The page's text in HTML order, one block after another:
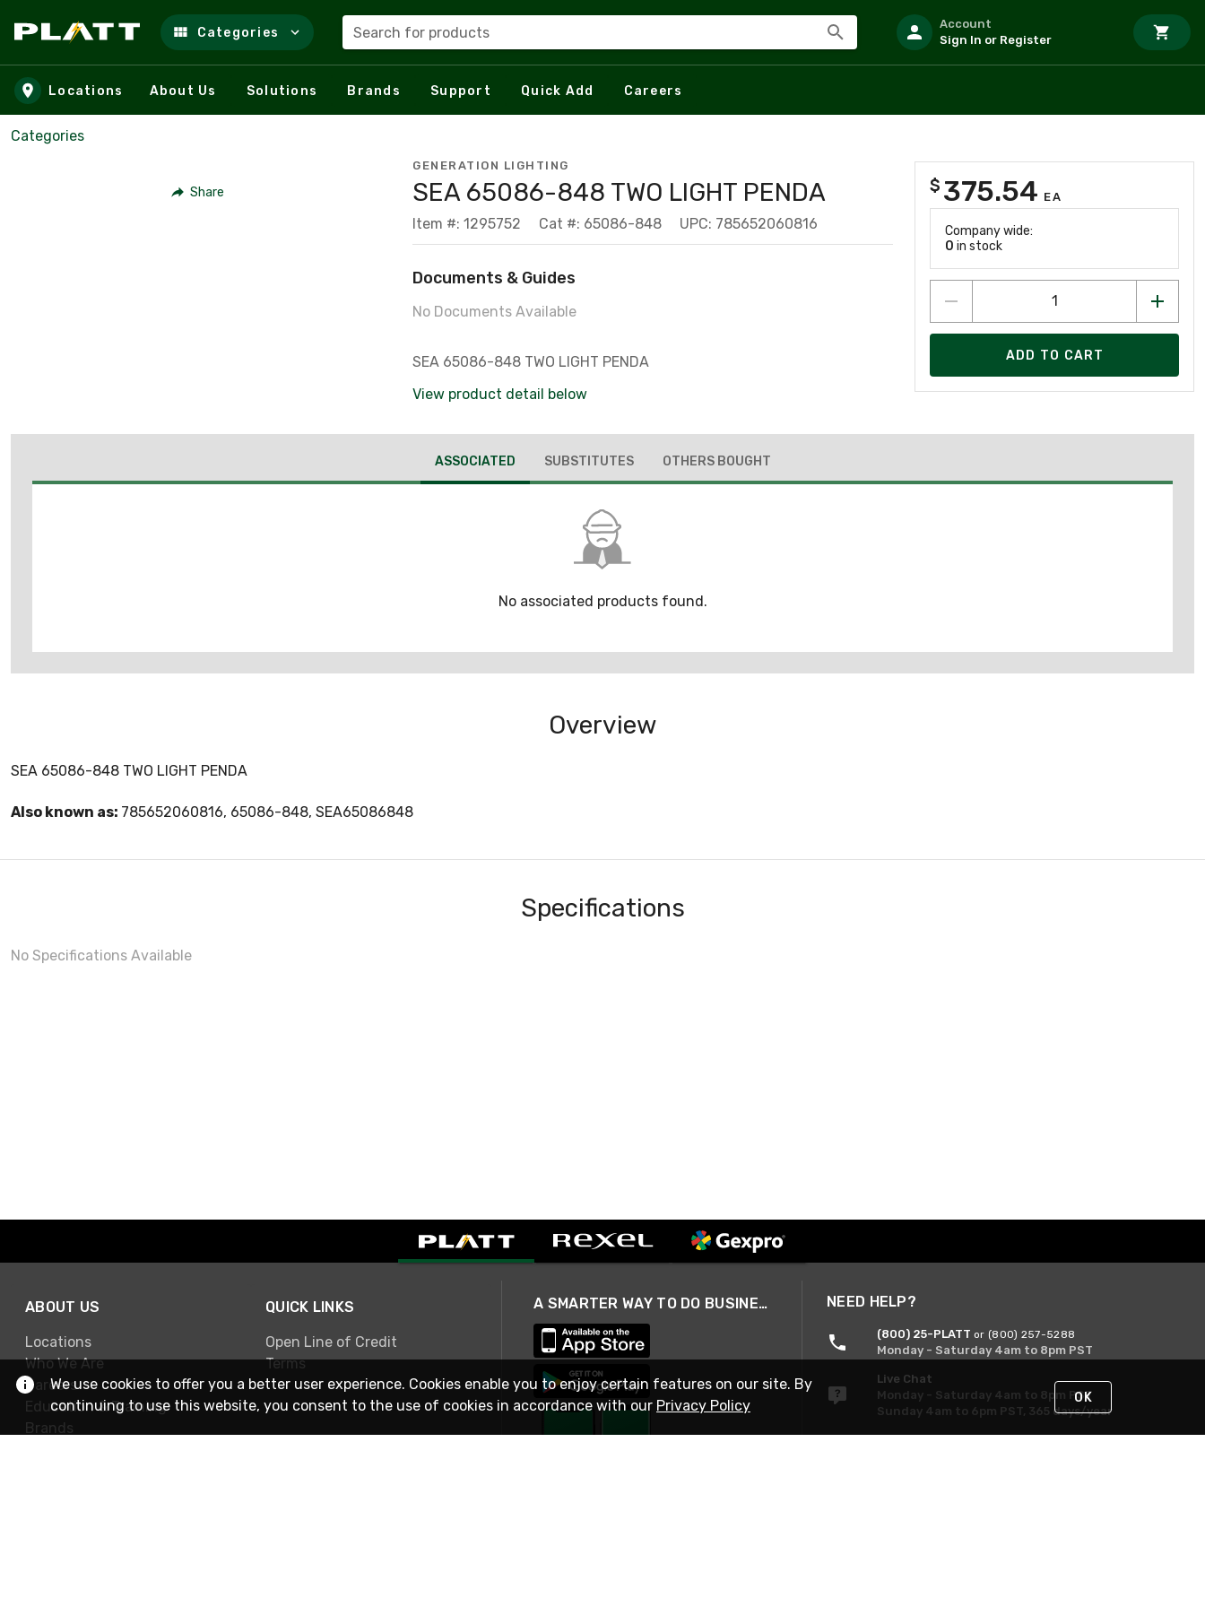
Skip to main content
Categories Search for products
Account
Sign In or Register
Locations About Us Solutions Brands Support Quick Add Careers
Categories
Share
GENERATION LIGHTING
SEA 65086-848 TWO LIGHT PENDA
Item #: 1295752 Cat #: 65086-848 UPC: 785652060816
Documents & Guides
No Documents Available
SEA 65086-848 TWO LIGHT PENDA
View product detail below
$ 375.54 EA
Company wide:
0 in stock
ADD TO CART
ASSOCIATED SUBSTITUTES OTHERS BOUGHT
No associated products found.
Overview
SEA 65086-848 TWO LIGHT PENDA
Also known as: 785652060816, 65086-848, SEA65086848
Specifications
No Specifications Available
ABOUT US
Locations
Who We Are
Careers
Education & Training
Brands
QUICK LINKS
Open Line of Credit
Terms
A SMARTER WAY TO DO BUSINESS NEED HELP?
(800) 25-PLATT or (800) 257-5288
Monday - Saturday 4am to 8pm PST
Live Chat
Monday - Saturday 4am to 8pm PST
Sunday 4am to 6pm PST, 365 days/year
We use cookies to offer you a better user experience. Cookies enable you to enjoy certain features on our site. By
continuing to use this website, you consent to the use of cookies in accordance with our Privacy Policy OK